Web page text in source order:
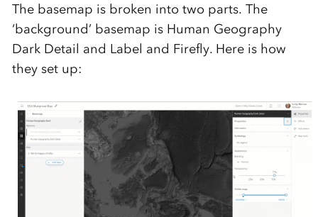
The basemap is broken into two parts. The
‘background’ basemap is Human Geography
Dark Detail and Label and Firefly. Here is how
they set up: